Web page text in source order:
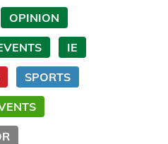
OPINION
IE
SPORTS